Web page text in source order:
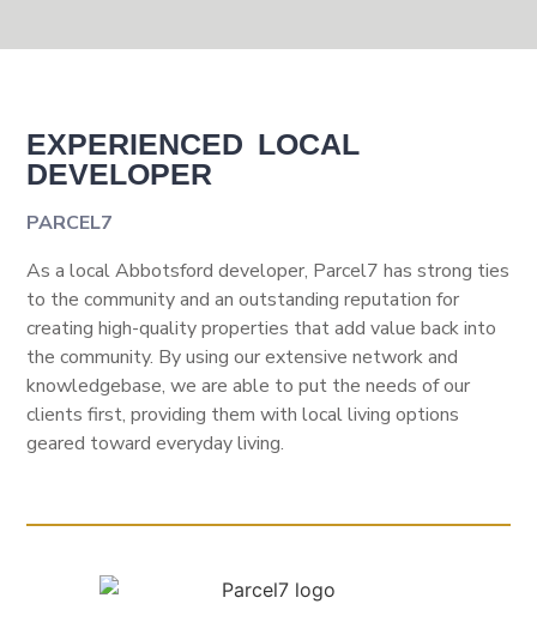
EXPERIENCED LOCAL
DEVELOPER
PARCEL7
As a local Abbotsford developer, Parcel7 has strong ties
to the community and an outstanding reputation for
creating high-quality properties that add value back into
the community. By using our extensive network and
knowledgebase, we are able to put the needs of our
clients first, providing them with local living options
geared toward everyday living.